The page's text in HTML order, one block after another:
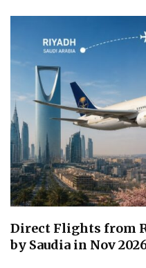
Direct Flights from
by Saudia in Nov